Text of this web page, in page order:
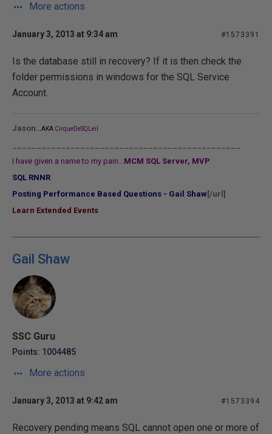
More actions
January 3, 2013 at 9:34 am #1573391
Is the database still in recovery? If it is then check the
folder permissions in windows for the SQL Service
Account.
Jason AKA CirqueDeSQLeil
I have given a name to my pain...MCM SQL Server, MVP
SQL RNNR
Posting Performance Based Questions - Gail Shaw [/url]
Learn Extended Events
Gail Shaw
SSC Guru
Points: 1004485
More actions
January 3, 2013 at 9:42 am #1573394
Recovery pending means SQL cannot open one or more of